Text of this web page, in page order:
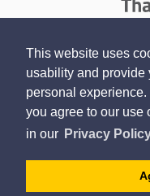
This website uses
usability and provide
personal
you agree to our use
in our Privacy
Copyright ©